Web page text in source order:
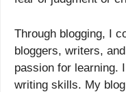
Through blogging, I
bloggers, writers,
passion for learning.
writing skills. My